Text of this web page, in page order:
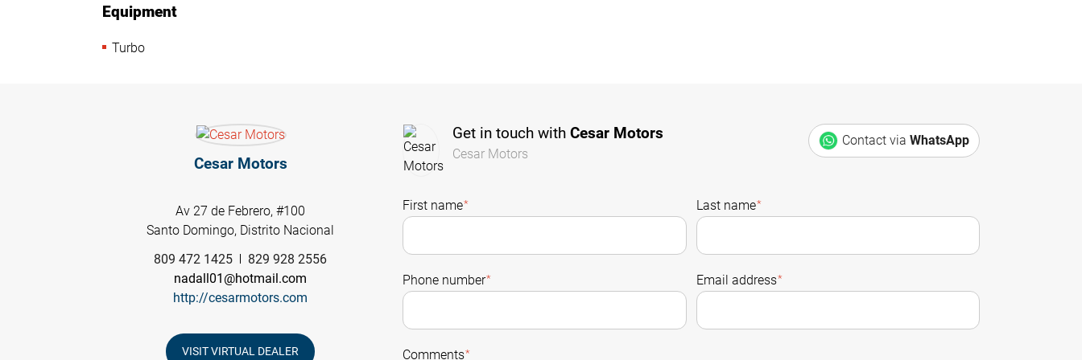
Equipment
Turbo
Cesar Motors
Av 27 de Febrero, #100
Santo Domingo, Distrito Nacional
809 472 1425
829 928 2556
nadall01@hotmail.com
http://cesarmotors.com
VISIT VIRTUAL DEALER
Get in touch withCesar Motors
Cesar Motors
Contact via WhatsApp
First name* Last name*
Phone number* Email address*
Comments*